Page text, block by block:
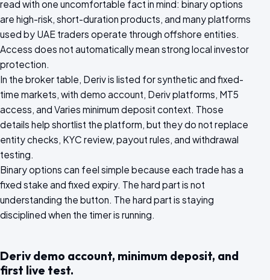
read with one uncomfortable fact in mind: binary options
are high-risk, short-duration products, and many platforms
used by UAE traders operate through offshore entities.
Access does not automatically mean strong local investor
protection.
In the broker table, Deriv is listed for synthetic and fixed-
time markets, with demo account, Deriv platforms, MT5
access, and Varies minimum deposit context. Those
details help shortlist the platform, but they do not replace
entity checks, KYC review, payout rules, and withdrawal
testing.
Binary options can feel simple because each trade has a
fixed stake and fixed expiry. The hard part is not
understanding the button. The hard part is staying
disciplined when the timer is running.
Deriv demo account, minimum deposit, and
first live test.